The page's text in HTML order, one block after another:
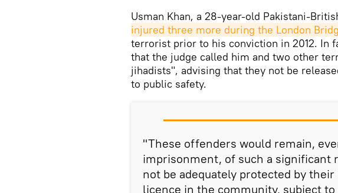
Usman Khan, a 28-year-old Pakistani-
injured three more during the London
terrorist prior to his conviction in 2012. In
that the judge called him and two other
jihadists", advising that they not be
to public safety.
"These offenders would remain,
imprisonment, of such a significant
not be adequately protected by their
licence in the community, subject